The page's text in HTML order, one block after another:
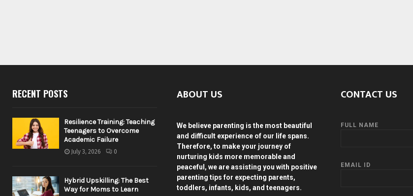
RECENT POSTS
Resilience Training: Teaching
Teenagers to Overcome
Academic Failure
July 3, 2026 0
Hybrid Upskilling: The Best
Way for Moms to Learn
ABOUT US
We believe parenting is the most beautiful
and difficult experience of our life spans.
Therefore, to make your journey of
nurturing kids more memorable and
peaceful, we are assisting you with positive
parenting tips for expecting parents,
toddlers, infants, kids, and teenagers.
CONTACT US
FULL NAME
EMAIL ID